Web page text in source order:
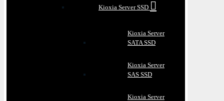
Kioxia Server SSD
Kioxia Server
SATA SSD
Kioxia Server
SAS SSD
Kioxia Server